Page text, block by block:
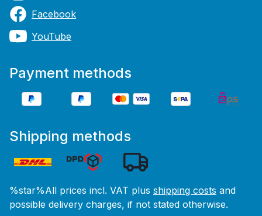
Facebook
YouTube
Payment methods
Shipping methods
%star%All prices incl. VAT plus shipping costs and
possible delivery charges, if not stated otherwise.